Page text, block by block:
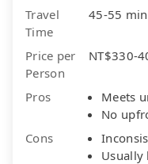
Travel
Time
45-55
Price per
Person
NT$330-
Pros
Meets
No
Cons
Usually